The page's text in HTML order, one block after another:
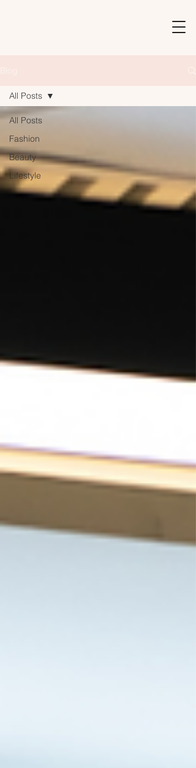
All Posts
Fashion
Beauty
Lifestyle
All Posts